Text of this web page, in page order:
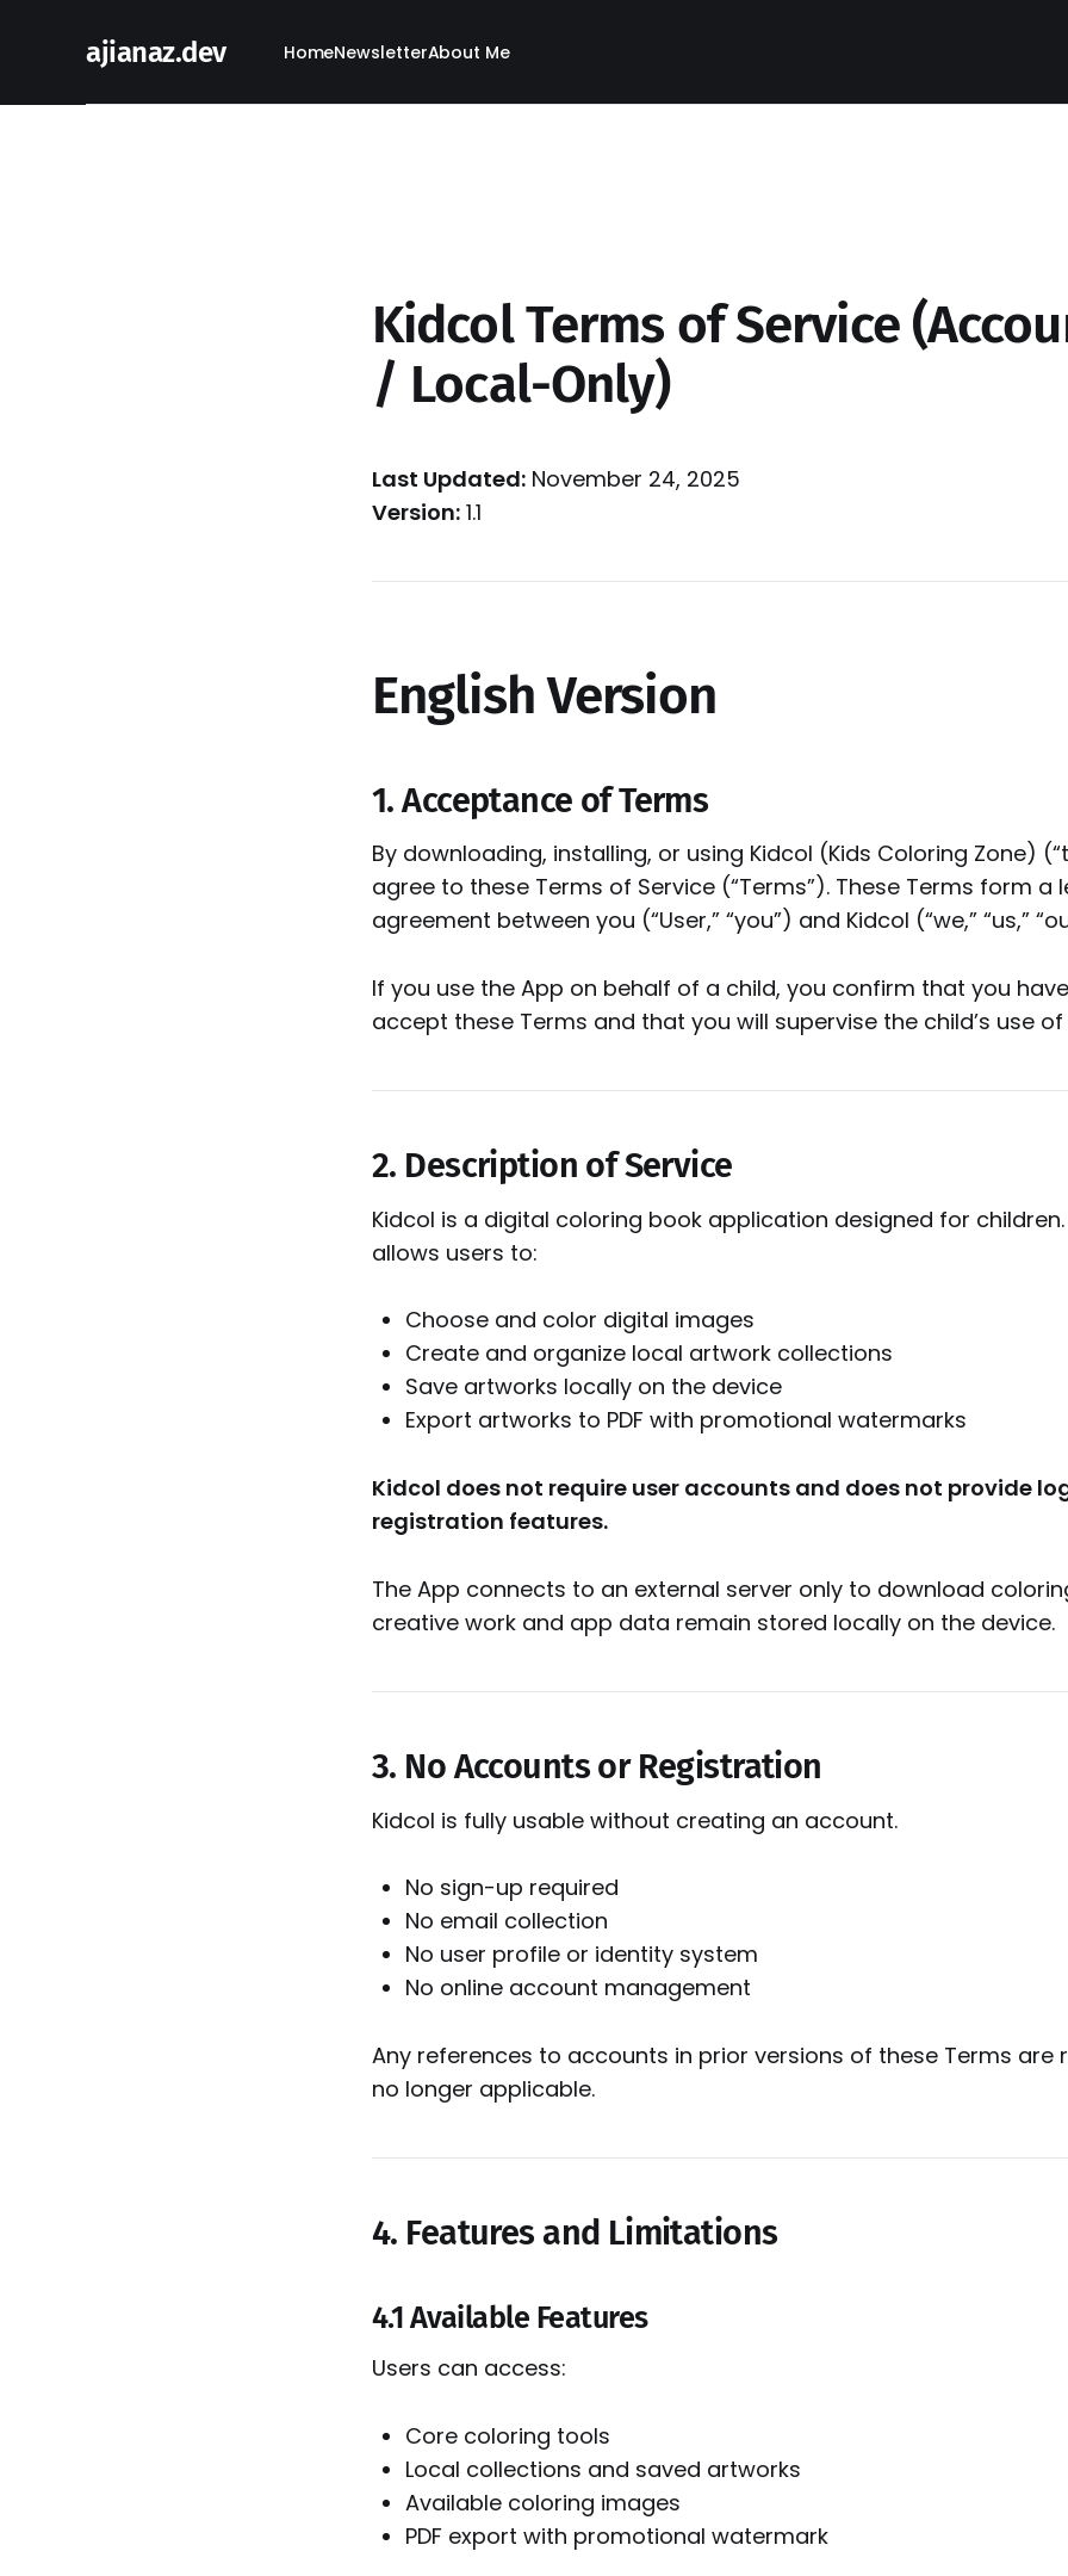
ajianaz.dev HomeNewsletterAbout Me
Kidcol Terms of Service
/ Local-Only)
Last Updated: November 24, 2025
Version: 1.1
English Version
1. Acceptance of Terms
By downloading, installing, or using Kidcol (Kids Coloring Zone)
agree to these Terms of Service (“Terms”). These Terms form a
agreement between you (“User,” “you”) and Kidcol (“we,” “us,”
If you use the App on behalf of a child, you confirm that you
accept these Terms and that you will supervise the child’s use of
2. Description of Service
Kidcol is a digital coloring book application designed for children.
allows users to:
Choose and color digital images
Create and organize local artwork collections
Save artworks locally on the device
Export artworks to PDF with promotional watermarks
Kidcol does not require user accounts and does not provide
registration features.
The App connects to an external server only to download
creative work and app data remain stored locally on the device.
3. No Accounts or Registration
Kidcol is fully usable without creating an account.
No sign-up required
No email collection
No user profile or identity system
No online account management
Any references to accounts in prior versions of these Terms are
no longer applicable.
4. Features and Limitations
4.1 Available Features
Users can access:
Core coloring tools
Local collections and saved artworks
Available coloring images
PDF export with promotional watermark